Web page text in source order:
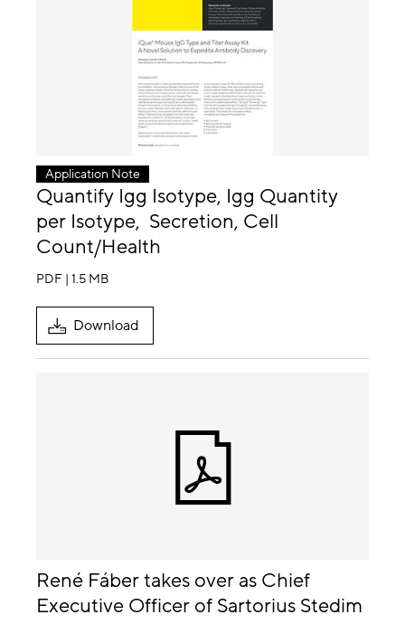
Application Note
Quantify Igg Isotype, Igg Quantity
per Isotype, Secretion, Cell
Count/Health
PDF | 1.5 MB
Download
René Fáber takes over as Chief
Executive Officer of Sartorius Stedim